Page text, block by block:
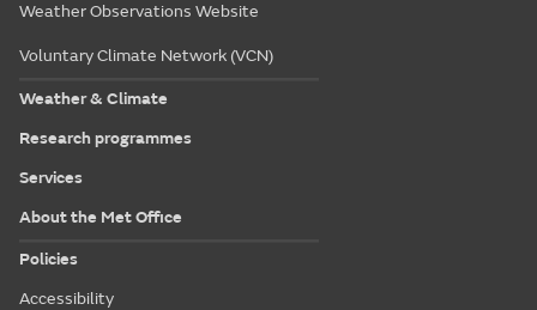
Weather Observations Website
Voluntary Climate Network (VCN)
Weather & Climate
Research programmes
Services
About the Met Office
Policies
Accessibility